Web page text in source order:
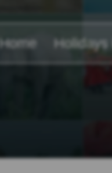
Home Holidays